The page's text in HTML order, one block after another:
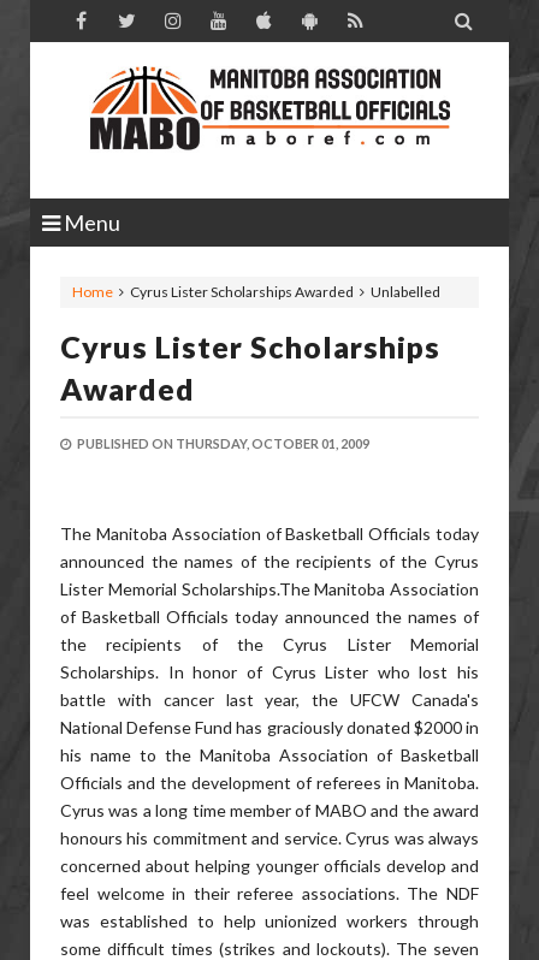

Menu
Home Unlabelled
Cyrus Lister Scholarships Awarded
Cyrus Lister Scholarships
Awarded
PUBLISHED ON THURSDAY, OCTOBER 01, 2009
The Manitoba Association of Basketball Officials today
announced the names of the recipients of the Cyrus
Lister Memorial Scholarships.The Manitoba Association
of Basketball Officials today announced the names of
the recipients of the Cyrus Lister Memorial
Scholarships. In honor of Cyrus Lister who lost his
battle with cancer last year, the UFCW Canada's
National Defense Fund has graciously donated $2000 in
his name to the Manitoba Association of Basketball
Officials and the development of referees in Manitoba.
Cyrus was a long time member of MABO and the award
honours his commitment and service. Cyrus was always
concerned about helping younger officials develop and
feel welcome in their referee associations. The NDF
was established to help unionized workers through
some difficult times (strikes and lockouts). The seven